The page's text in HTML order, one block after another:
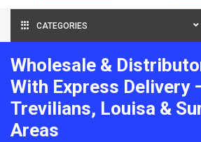
CATEGORIES
Wholesale &
With Express Delivery
Trevilians, Louisa &
Areas